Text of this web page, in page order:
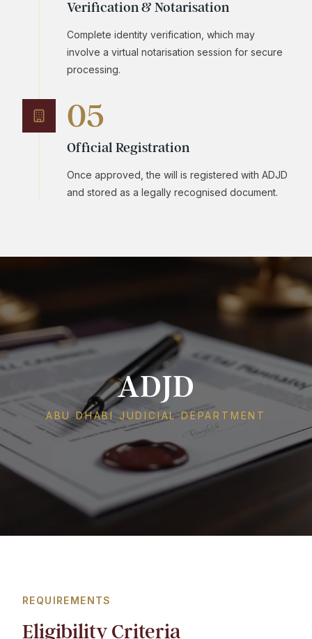
Verification & Notarisation
Complete identity verification, which may
involve a virtual notarisation session for secure
processing.
05
Official Registration
Once approved, the will is registered with ADJD
and stored as a legally recognised document.
ADJD
ABU DHABI JUDICIAL DEPARTMENT
REQUIREMENTS
Eligibility Criteria